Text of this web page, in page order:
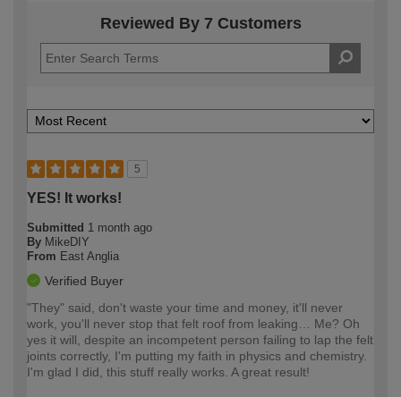
Reviewed By 7 Customers
5
YES! It works!
Submitted 1 month ago
By MikeDIY
From East Anglia
Verified Buyer
"They" said, don't waste your time and money, it'll never
work, you'll never stop that felt roof from leaking… Me? Oh
yes it will, despite an incompetent person failing to lap the felt
joints correctly, I'm putting my faith in physics and chemistry.
I'm glad I did, this stuff really works. A great result!